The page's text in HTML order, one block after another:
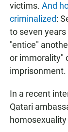
victims. And
criminalized:
to seven
"entice"
or immorality"
imprisonment.
In a recent
Qatari